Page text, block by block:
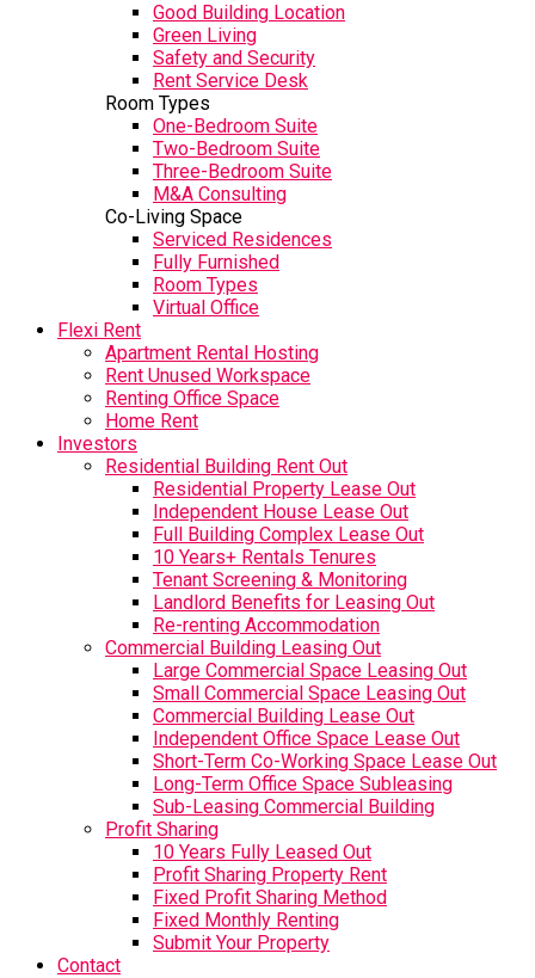
Good Building Location
Green Living
Safety and Security
Rent Service Desk
Room Types
One-Bedroom Suite
Two-Bedroom Suite
Three-Bedroom Suite
M&A Consulting
Co-Living Space
Serviced Residences
Fully Furnished
Room Types
Virtual Office
Flexi Rent
Apartment Rental Hosting
Rent Unused Workspace
Renting Office Space
Home Rent
Investors
Residential Building Rent Out
Residential Property Lease Out
Independent House Lease Out
Full Building Complex Lease Out
10 Years+ Rentals Tenures
Tenant Screening & Monitoring
Landlord Benefits for Leasing Out
Re-renting Accommodation
Commercial Building Leasing Out
Large Commercial Space Leasing Out
Small Commercial Space Leasing Out
Commercial Building Lease Out
Independent Office Space Lease Out
Short-Term Co-Working Space Lease Out
Long-Term Office Space Subleasing
Sub-Leasing Commercial Building
Profit Sharing
10 Years Fully Leased Out
Profit Sharing Property Rent
Fixed Profit Sharing Method
Fixed Monthly Renting
Submit Your Property
Contact